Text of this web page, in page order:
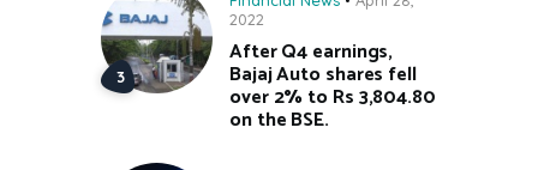
2022
After Q4 earnings,
Bajaj Auto shares fell
over 2% to Rs 3,804.80
on the BSE.